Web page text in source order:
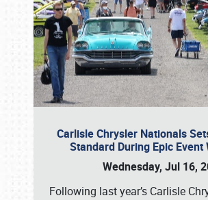
Carlisle Chrysler Nationals
Standard During Epic Event
Wednesday, Jul 16,
Following last year’s Carlisle